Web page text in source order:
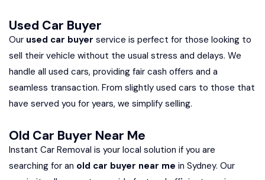
Used Car Buyer
Our used car buyer service is perfect for those looking to
sell their vehicle without the usual stress and delays. We
handle all used cars, providing fair cash offers and a
seamless transaction. From slightly used cars to those that
have served you for years, we simplify selling.
Old Car Buyer Near Me
Instant Car Removal is your local solution if you are
searching for an old car buyer near me in Sydney. Our